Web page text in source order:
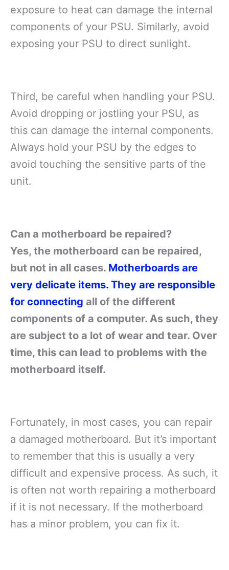
exposure to heat can damage the internal
components of your PSU. Similarly, avoid
exposing your PSU to direct sunlight.
Third, be careful when handling your PSU.
Avoid dropping or jostling your PSU, as
this can damage the internal components.
Always hold your PSU by the edges to
avoid touching the sensitive parts of the
unit.
Can a motherboard be repaired?
Yes, the motherboard can be repaired,
but not in all cases. Motherboards are
very delicate items. They are responsible
for connecting all of the different
components of a computer. As such, they
are subject to a lot of wear and tear. Over
time, this can lead to problems with the
motherboard itself.
Fortunately, in most cases, you can repair
a damaged motherboard. But it’s important
to remember that this is usually a very
difficult and expensive process. As such, it
is often not worth repairing a motherboard
if it is not necessary. If the motherboard
has a minor problem, you can fix it.